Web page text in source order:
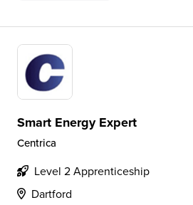
Smart Energy Expert
Centrica
Level 2 Apprenticeship
Dartford